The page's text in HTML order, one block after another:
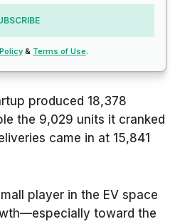
& Terms of Use.
produced 18,378
the 9,029 units it cranked
came in at 15,841
player in the EV space
toward the